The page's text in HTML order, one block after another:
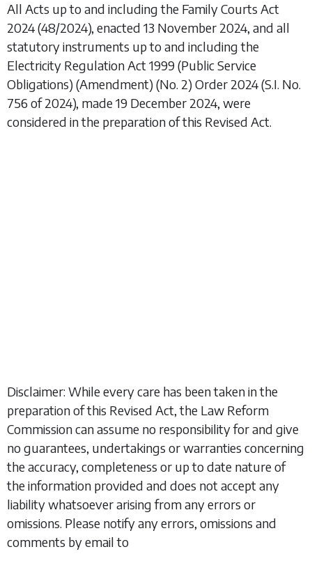
All Acts up to and including the Family Courts Act
2024(48/2024), enacted 13 November 2024, and all
statutory instruments up to and including the
Electricity Regulation Act 1999 (Public Service
Obligations) (Amendment) (No. 2) Order 2024(S.I. No.
756 of 2024), made 19 December 2024, were
considered in the preparation of this Revised Act.
Disclaimer: While every care has been taken in the
preparation of this Revised Act, the Law Reform
Commission can assume no responsibility for and give
no guarantees, undertakings or warranties concerning
the accuracy, completeness or up to date nature of
the information provided and does not accept any
liability whatsoever arising from any errors or
omissions. Please notify any errors, omissions and
comments by email to